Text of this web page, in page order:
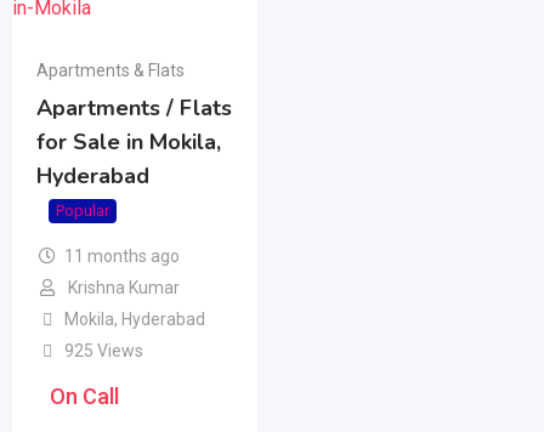
Apartments & Flats
Apartments / Flats
for Sale in Mokila,
Hyderabad
Popular
11 months ago
Krishna Kumar
Mokila, Hyderabad
925 Views
On Call